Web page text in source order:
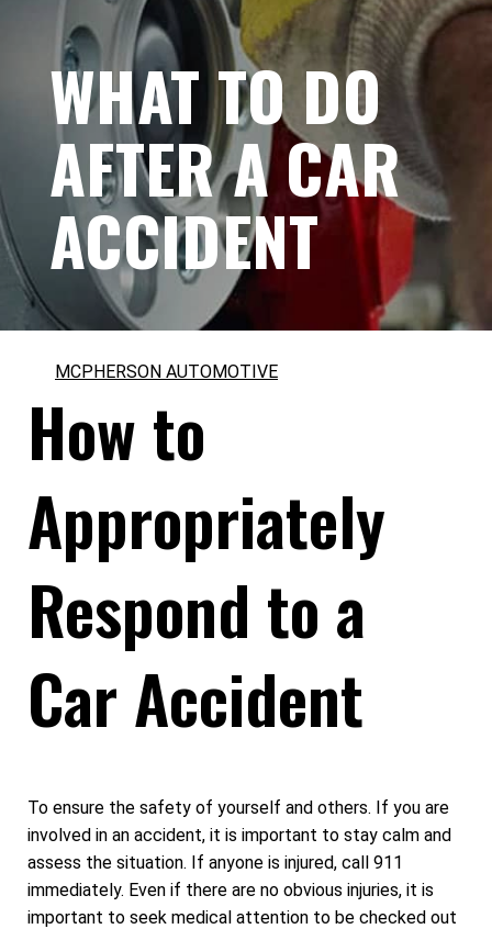
WHAT TO DO
AFTER A CAR
ACCIDENT
MCPHERSON AUTOMOTIVE
How to
Appropriately
Respond to a
Car Accident
To ensure the safety of yourself and others. If you are
involved in an accident, it is important to stay calm and
assess the situation. If anyone is injured, call 911
immediately. Even if there are no obvious injuries, it is
important to seek medical attention to be checked out